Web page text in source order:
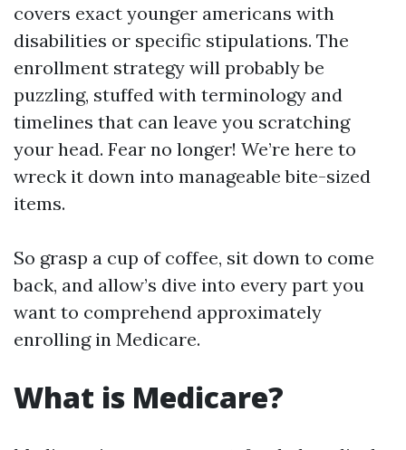
covers exact younger americans with
disabilities or specific stipulations. The
enrollment strategy will probably be
puzzling, stuffed with terminology and
timelines that can leave you scratching
your head. Fear no longer! We’re here to
wreck it down into manageable bite-sized
items.
So grasp a cup of coffee, sit down to come
back, and allow’s dive into every part you
want to comprehend approximately
enrolling in Medicare.
What is Medicare?